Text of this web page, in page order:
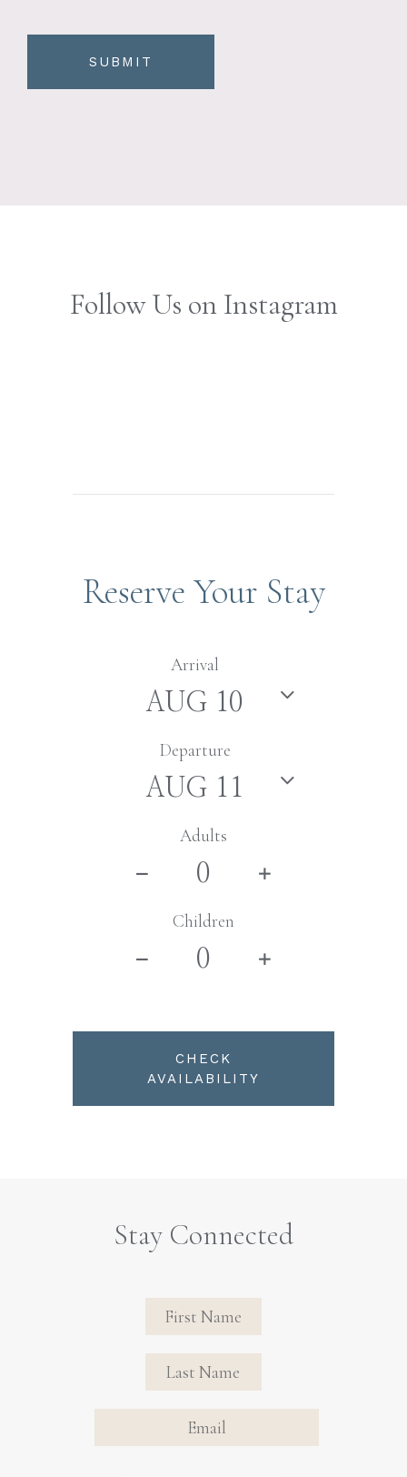
SUBMIT
Follow Us on Instagram
Reserve Your Stay
Arrival
Departure
Adults
Children
CHECK
AVAILABILITY
Stay Connected
FIRST NAME
FIRST NAME
EMAIL